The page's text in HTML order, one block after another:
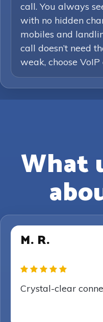
call. You always
with no hidden
mobiles and
call doesn’t need
weak, choose
What
M. R.
Crystal-clear